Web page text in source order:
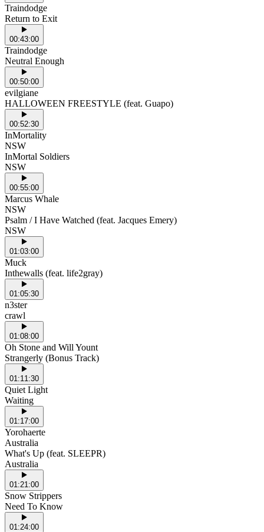
Traindodge
Return to Exit
00:43:00
Traindodge
Neutral Enough
00:50:00
evilgiane
HALLOWEEN FREESTYLE (feat. Guapo)
00:52:30
InMortality
NSW
InMortal Soldiers
NSW
00:55:00
Marcus Whale
NSW
Psalm / I Have Watched (feat. Jacques Emery)
NSW
01:03:00
Muck
Inthewalls (feat. life2gray)
01:05:30
n3ster
crawl
01:08:00
Oh Stone and Will Yount
Strangerly (Bonus Track)
01:11:30
Quiet Light
Waiting
01:17:00
Yorohaerte
Australia
What's Up (feat. SLEEPR)
Australia
01:21:00
Snow Strippers
Need To Know
01:24:00